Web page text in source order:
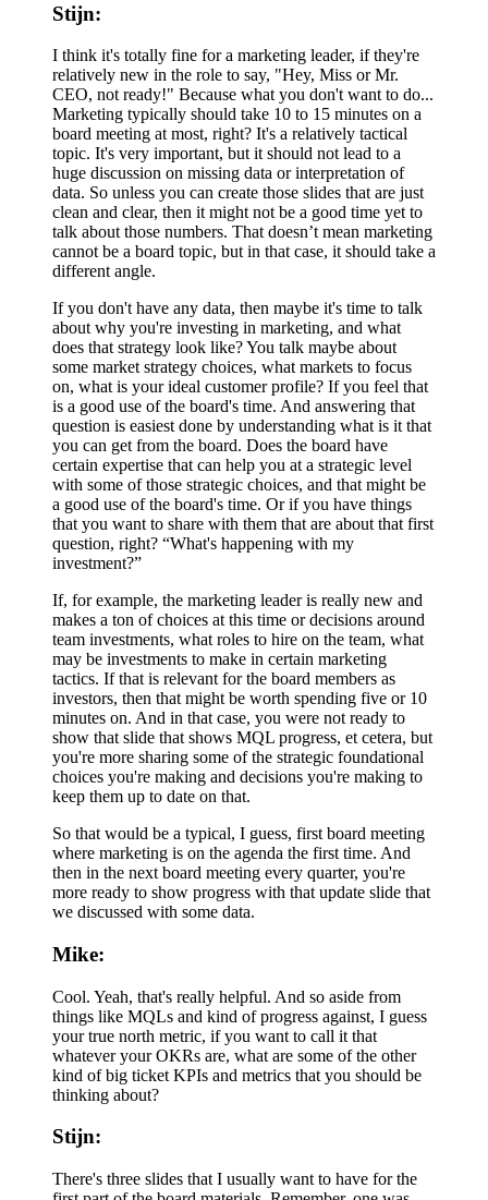
Stijn:
I think it's totally fine for a marketing leader, if they're
relatively new in the role to say, "Hey, Miss or Mr.
CEO, not ready!" Because what you don't want to do...
Marketing typically should take 10 to 15 minutes on a
board meeting at most, right? It's a relatively tactical
topic. It's very important, but it should not lead to a
huge discussion on missing data or interpretation of
data. So unless you can create those slides that are just
clean and clear, then it might not be a good time yet to
talk about those numbers. That doesn’t mean marketing
cannot be a board topic, but in that case, it should take a
different angle.
If you don't have any data, then maybe it's time to talk
about why you're investing in marketing, and what
does that strategy look like? You talk maybe about
some market strategy choices, what markets to focus
on, what is your ideal customer profile? If you feel that
is a good use of the board's time. And answering that
question is easiest done by understanding what is it that
you can get from the board. Does the board have
certain expertise that can help you at a strategic level
with some of those strategic choices, and that might be
a good use of the board's time. Or if you have things
that you want to share with them that are about that first
question, right? “What's happening with my
investment?”
If, for example, the marketing leader is really new and
makes a ton of choices at this time or decisions around
team investments, what roles to hire on the team, what
may be investments to make in certain marketing
tactics. If that is relevant for the board members as
investors, then that might be worth spending five or 10
minutes on. And in that case, you were not ready to
show that slide that shows MQL progress, et cetera, but
you're more sharing some of the strategic foundational
choices you're making and decisions you're making to
keep them up to date on that.
So that would be a typical, I guess, first board meeting
where marketing is on the agenda the first time. And
then in the next board meeting every quarter, you're
more ready to show progress with that update slide that
we discussed with some data.
Mike:
Cool. Yeah, that's really helpful. And so aside from
things like MQLs and kind of progress against, I guess
your true north metric, if you want to call it that
whatever your OKRs are, what are some of the other
kind of big ticket KPIs and metrics that you should be
thinking about?
Stijn:
There's three slides that I usually want to have for the